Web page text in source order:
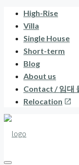
High-Rise
Villa
Single House
Short-term
Blog
About us
Contact / 임대
Relocation